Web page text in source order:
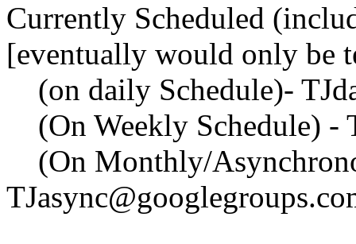
Currently Scheduled
[eventually would only be
(on daily Schedule)-
(On Weekly Schedule) -
(On Monthly/